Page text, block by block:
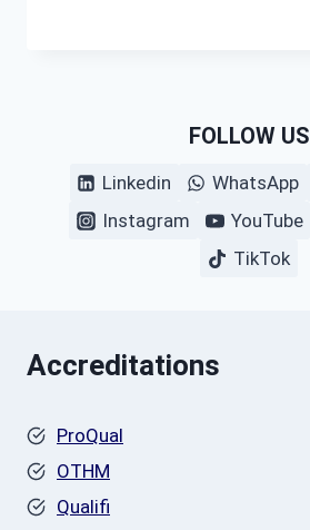
FOLLOW US
Linkedin WhatsApp
Instagram
YouTube
TikTok
Accreditations
ProQual
OTHM
Qualifi